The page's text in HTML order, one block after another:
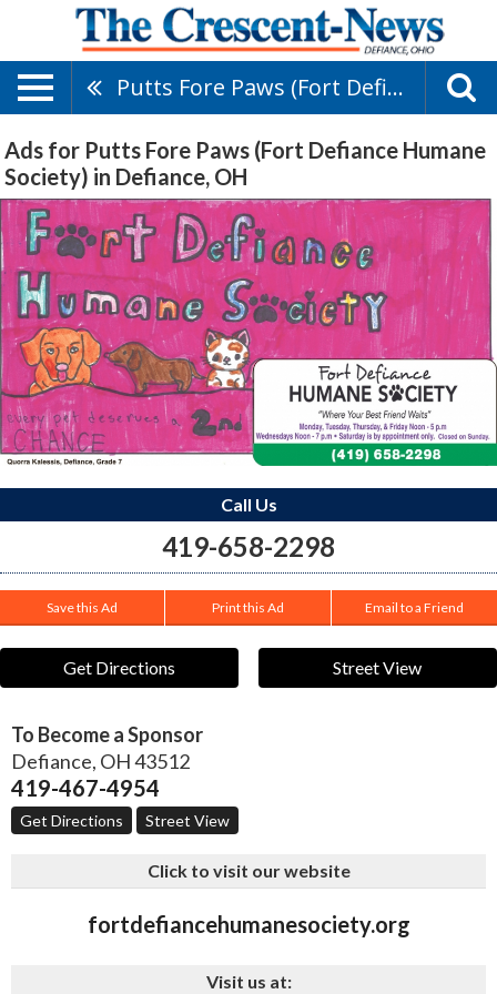
Putts Fore Paws (Fort Defiance Humane Society)
Ads for Putts Fore Paws (Fort Defiance Humane
Society) in Defiance, OH
Call Us
419-658-2298
Save this Ad Print this Ad Email to a Friend
Get Directions Street View
To Become a Sponsor
Defiance, OH43512
419-467-4954
Get Directions Street View
Click to visit our website
fortdefiancehumanesociety.org
Visit us at: